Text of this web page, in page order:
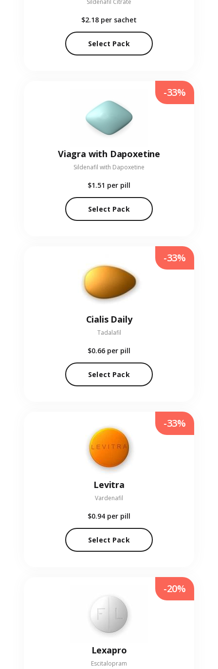
Sildenafil Citrate
$2.18 per sachet
Select Pack
Viagra with Dapoxetine
Sildenafil with Dapoxetine
$1.51 per pill
Select Pack
-33%
Cialis Daily
Tadalafil
$0.66 per pill
Select Pack
-33%
Levitra
Vardenafil
$0.94 per pill
Select Pack
-33%
Lexapro
Escitalopram
-20%